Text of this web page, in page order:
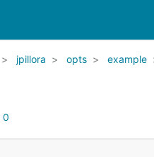
jpillora opts example
0